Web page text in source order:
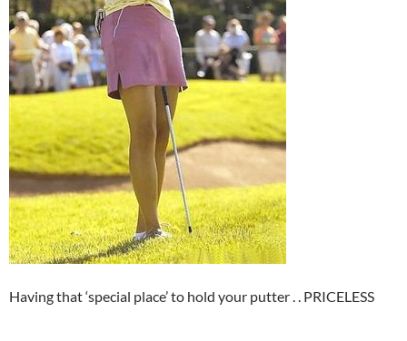
Having that ‘special place’ to hold your putter . . PRICELESS